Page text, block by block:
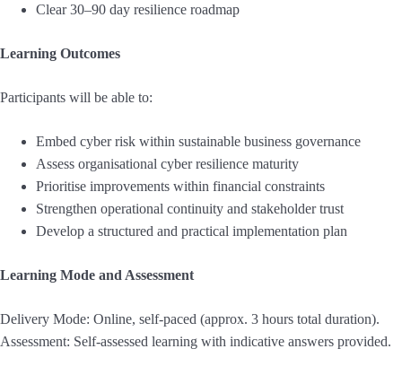
Clear 30–90 day resilience roadmap
Learning Outcomes
Participants will be able to:
Embed cyber risk within sustainable business governance
Assess organisational cyber resilience maturity
Prioritise improvements within financial constraints
Strengthen operational continuity and stakeholder trust
Develop a structured and practical implementation plan
Learning Mode and Assessment
Delivery Mode: Online, self-paced (approx. 3 hours total duration).
Assessment: Self-assessed learning with indicative answers provided.